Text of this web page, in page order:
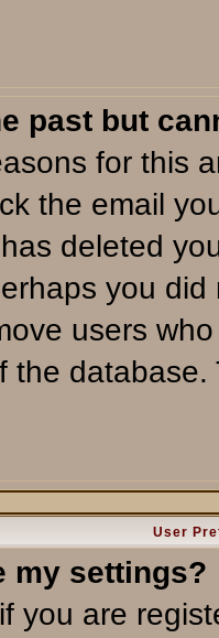
past but
for this
the email
deleted
you
users
the
User
my settings?
you are